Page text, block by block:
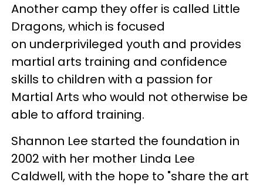
Another camp they offer is called Little
Dragons, which is focused
on underprivileged youth and provides
martial arts training and confidence
skills to children with a passion for
Martial Arts who would not otherwise be
able to afford training.
Shannon Lee started the foundation in
2002 with her mother Linda Lee
Caldwell, with the hope to "share the art